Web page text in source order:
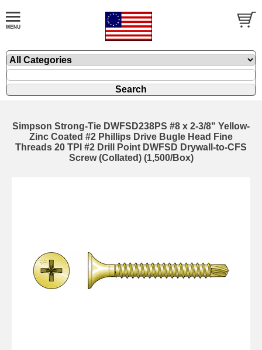
Simpson Strong-Tie DWFSD238PS #8 x 2-3/8" Yellow-
Zinc Coated #2 Phillips Drive Bugle Head Fine
Threads 20 TPI #2 Drill Point DWFSD Drywall-to-CFS
Screw (Collated) (1,500/Box)